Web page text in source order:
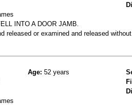
INTO A DOOR JAMB.
released or examined and released
Age: 52 years